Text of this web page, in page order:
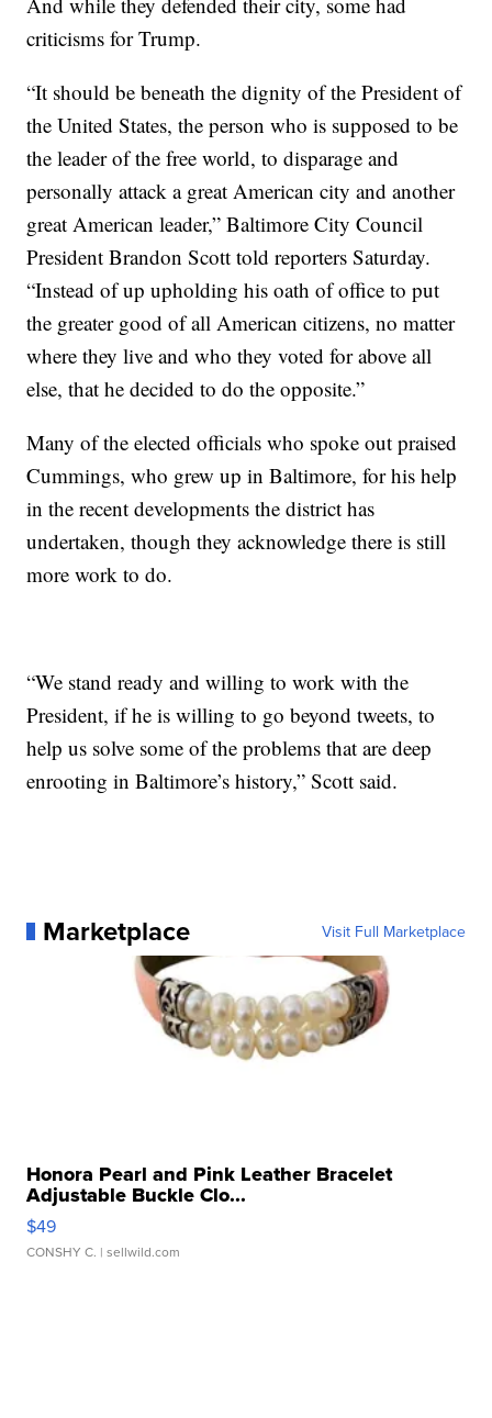
criticisms for Trump.
“It should be beneath the dignity of the President of
the United States, the person who is supposed to be
the leader of the free world, to disparage and
personally attack a great American city and another
great American leader,” Baltimore City Council
President Brandon Scott told reporters Saturday.
“Instead of up upholding his oath of office to put
the greater good of all American citizens, no matter
where they live and who they voted for above all
else, that he decided to do the opposite.”
Many of the elected officials who spoke out praised
Cummings, who grew up in Baltimore, for his help
in the recent developments the district has
undertaken, though they acknowledge there is still
more work to do.
“We stand ready and willing to work with the
President, if he is willing to go beyond tweets, to
help us solve some of the problems that are deep
enrooting in Baltimore’s history,” Scott said.
Marketplace Visit Full Marketplace
Honora Pearl and Pink Leather Bracelet
Adjustable Buckle Clo...
$49
CONSHY C. | sellwild.com